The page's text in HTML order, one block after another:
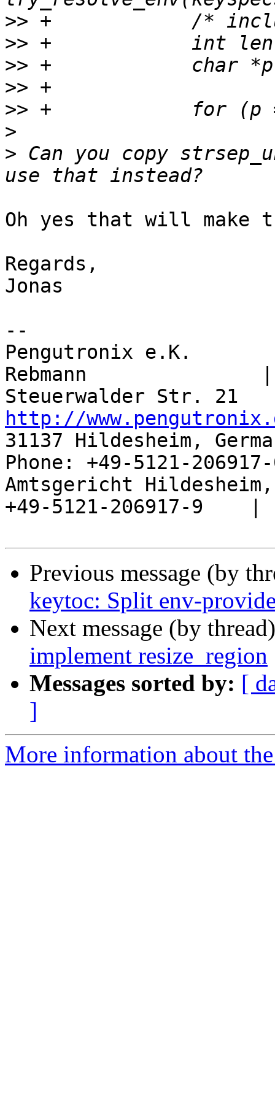
>>
>>
>>
>>
>>
>
> Can you copy
Oh yes that will make
Regards,
Jonas
--
Pengutronix e.K.
Rebmann               |
http://
31137 Hildesheim,
Phone: +49-5121-
Amtsgericht
+49-5121-206917-9    |
Previous message (by
keytoc: Split env-
Next message (by
implement resize_region
Messages sorted by: [
]
More information about